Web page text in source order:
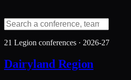
21 Legion conferences · 2026-27
Dairyland Region